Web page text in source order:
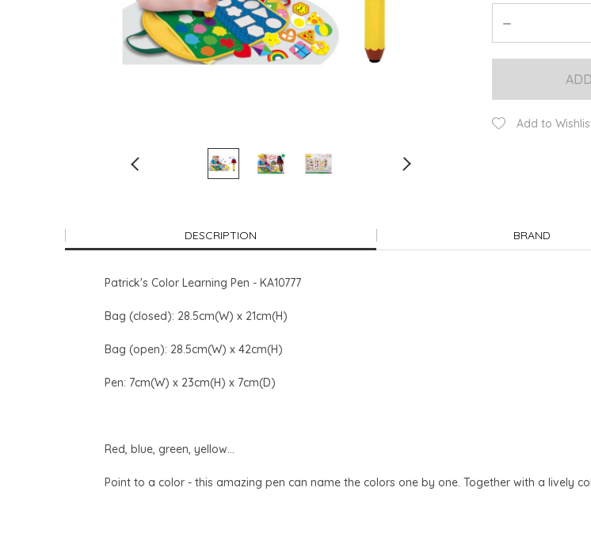
Add to
DESCRIPTION BRAND
Patrick's Color Learning Pen - KA10777
Bag (closed): 28.5cm(W) x 21cm(H)
Bag (open): 28.5cm(W) x 42cm(H)
Pen: 7cm(W) x 23cm(H) x 7cm(D)
Red, blue, green, yellow...
Point to a color - this amazing pen can name the colors one by one. Together with a lively